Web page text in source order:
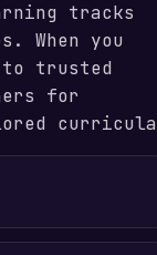
tracks
When you
trusted
for